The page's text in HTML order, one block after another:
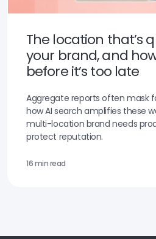
The location that’s
your brand, and
before it’s too late
Aggregate reports often mask
how AI search amplifies these
multi-location brand needs
protect reputation.
16 min read